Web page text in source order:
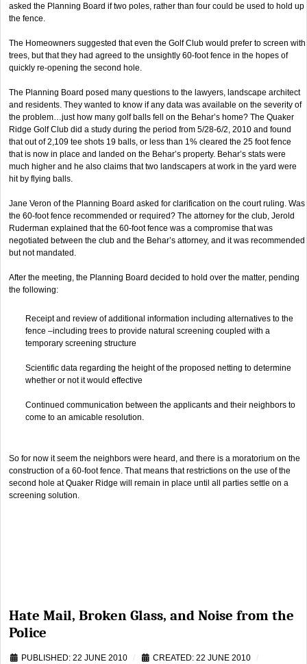
asked the Planning Board if two poles, rather than four could be used to hold up
the fence.
The Homeowners suggested that even the Golf Club would prefer to screen with
trees, but that they had agreed to the unsightly 60-foot fence in the hopes of
quickly re-opening the second hole.
The Planning Board posed many questions to the lawyers, landscape architect
and residents. They wanted to know if any data was available on the severity of
the problem…just how many golf balls fell on the Behar’s home? The Quaker
Ridge Golf Club did a study during the period from 5/28-6/2, 2010 and found
that out of 2,109 tee shots 19 balls, or less than 1% cleared the 25 foot fence
that is now in place and landed on the Behar’s property. Behar’s stats were
much higher and he also claims that two landscapers at work in the yard were
hit by flying balls.
Jane Veron of the Planning Board asked for clarification on the court ruling. Was
the 60-foot fence recommended or required? The attorney for the club, Jerold
Ruderman explained that the 60-foot fence was a compromise that was
negotiated between the club and the Behar’s attorney, and it was recommended
but not mandated.
After the meeting, the Planning Board decided to hold over the matter, pending
the following:
Receipt and review of additional information including alternatives to the
fence –including trees to provide natural screening coupled with a
temporary screening structure
Scientific data regarding the height of the proposed netting to determine
whether or not it would effective
Continued communication between the applicants and their neighbors to
come to an amicable resolution.
So for now it seem the neighbors were heard, and there is a moratorium on the
construction of a 60-foot fence. That means that restrictions on the use of the
second hole at Quaker Ridge will remain in place until all parties settle on a
screening solution.
Hate Mail, Broken Glass, and Noise from the
Police
PUBLISHED: 22 JUNE 2010
CREATED: 22 JUNE 2010